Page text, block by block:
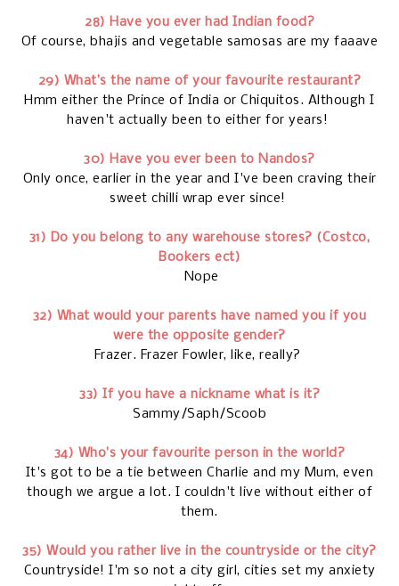
28) Have you ever had Indian food?
Of course, bhajis and vegetable samosas are my faaave
29) What’s the name of your favourite restaurant?
Hmm either the Prince of India or Chiquitos. Although I
haven't actually been to either for years!
30) Have you ever been to Nandos?
Only once, earlier in the year and I've been craving their
sweet chilli wrap ever since!
31) Do you belong to any warehouse stores? (Costco,
Bookers ect)
Nope
32) What would your parents have named you if you
were the opposite gender?
Frazer. Frazer Fowler, like, really?
33) If you have a nickname what is it?
Sammy/Saph/Scoob
34) Who’s your favourite person in the world?
It's got to be a tie between Charlie and my Mum, even
though we argue a lot. I couldn't live without either of
them.
35) Would you rather live in the countryside or the city?
Countryside! I'm so not a city girl, cities set my anxiety